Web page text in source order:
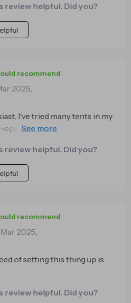
up well protecting us from
cozy comfort inside.
review helpful. Did you?
recommend
2025
I've tried many tents in my
camping tent stands out.
and roomy shelter ready
changer on our camping
more on enjoying.
review helpful. Did you?
recommend
2025
of setting this thing up is
review helpful. Did you?